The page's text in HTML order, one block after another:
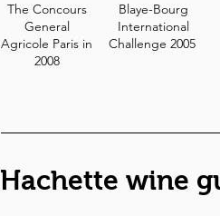
The Concours
General
Agricole Paris in
2008
Blaye-Bourg
International
Challenge 2005
Hachette wine